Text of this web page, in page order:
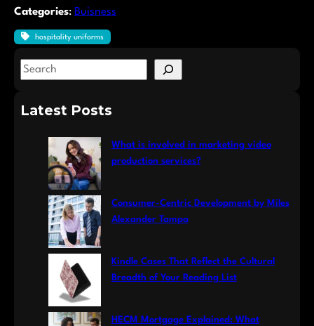
Categories: Buisness
hospitality uniforms
S
aLatest Posts
What is involved in marketing video
production services?
Consumer-Centric Development by Miles
Alexander Tampa
Kindle Cases That Reflect the Cultural
Breadth of Your Reading List
HECM Mortgage Explained: What